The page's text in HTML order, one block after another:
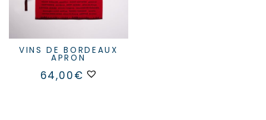
VINS DE BORDEAUX
APRON
64,00€